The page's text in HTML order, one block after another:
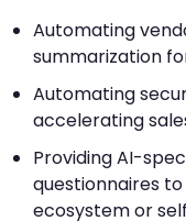
Automating
summarization
Automating
accelerating
Providing AI-
questionnaires
ecosystem or